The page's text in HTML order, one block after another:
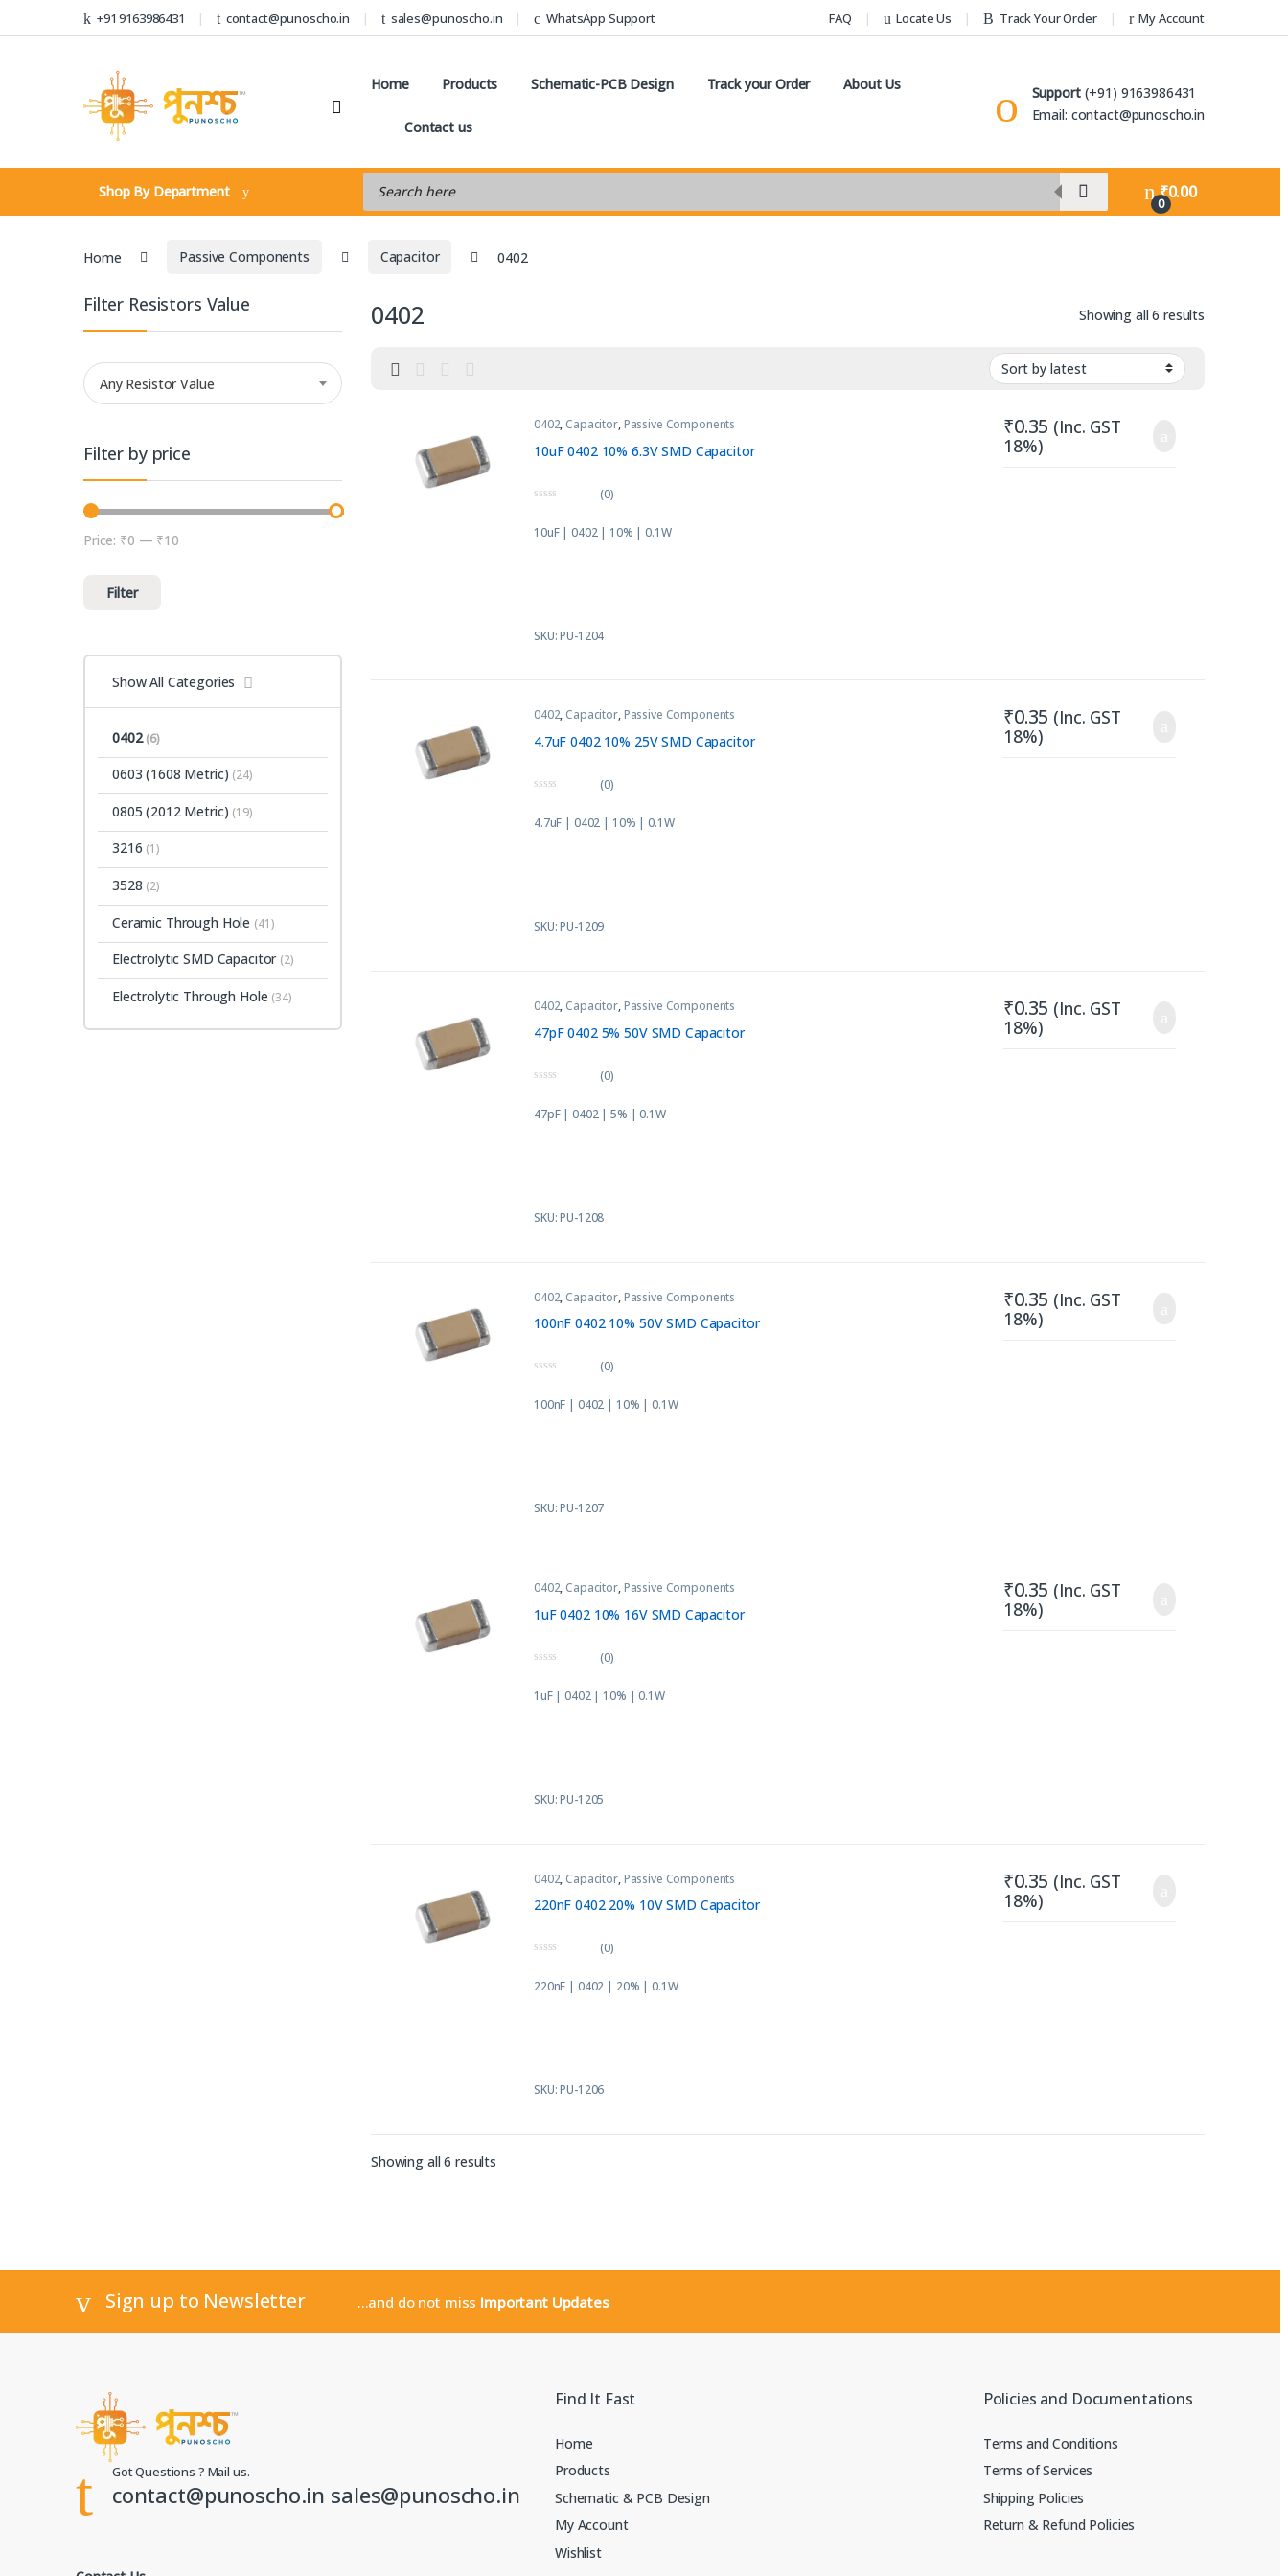
Skip to navigation
Skip to content +91 9163986431 contact@punoscho.in sales@punoscho.in WhatsApp Support FAQ Locate Us Track Your Order My Account
Home Products Schematic-PCB Design Track your Order About Us
Contact us
Support(+91) 9163986431
Email: contact@punoscho.in
Shop By Department
Products search
0
₹0.00
Home Passive Components Capacitor 0402
0402 Showing all 6 results
0402, Capacitor,Passive Components
10uF 0402 10% 6.3V SMD Capacitor
u
(0)
10uF | 0402 | 10% | 0.1W
SKU: PU-1204
₹0.35 (Inc. GST
18%)
0402, Capacitor,Passive Components
4.7uF 0402 10% 25V SMD Capacitor
u
(0)
4.7uF | 0402 | 10% | 0.1W
SKU: PU-1209
₹0.35 (Inc. GST
18%)
0402, Capacitor,Passive Components
47pF 0402 5% 50V SMD Capacitor
u
(0)
47pF | 0402 | 5% | 0.1W
SKU: PU-1208
₹0.35 (Inc. GST
18%)
0402, Capacitor,Passive Components
100nF 0402 10% 50V SMD Capacitor
u
(0)
100nF | 0402 | 10% | 0.1W
SKU: PU-1207
₹0.35 (Inc. GST
18%)
0402, Capacitor,Passive Components
1uF 0402 10% 16V SMD Capacitor
u
(0)
1uF | 0402 | 10% | 0.1W
SKU: PU-1205
₹0.35 (Inc. GST
18%)
0402, Capacitor,Passive Components
220nF 0402 20% 10V SMD Capacitor
u
(0)
220nF | 0402 | 20% | 0.1W
SKU: PU-1206
₹0.35 (Inc. GST
18%)
Showing all 6 results
Filter Resistors Value
Any Resistor Value
Filter by price
Min price
Max price
Filter
Price: ₹0 — ₹10
Show All Categories
0402(6)
0603 (1608 Metric) (24)
0805 (2012 Metric) (19)
3216 (1)
3528 (2)
Ceramic Through Hole (41)
Electrolytic SMD Capacitor (2)
Electrolytic Through Hole (34)
Sign up to Newsletter ...and do not miss Important Updates
Got Questions ? Mail us.
contact@punoscho.in sales@punoscho.in
Find It Fast
Home
Products
Schematic & PCB Design
My Account
Wishlist
Policies and Documentations
Terms and Conditions
Terms of Services
Shipping Policies
Return & Refund Policies